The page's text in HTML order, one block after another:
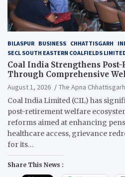
BILASPUR BUSINESS CHHATTISGARH
SECL SOUTH EASTERN COALFIELDS
Coal India Strengthens
Through Comprehensive
Reforms
August 1, 2026
The Apna Chhattisgarh
Coal India Limited (CIL) has
post-retirement welfare
reforms aimed at enhancing
healthcare access, grievance
for its…
Share This News :